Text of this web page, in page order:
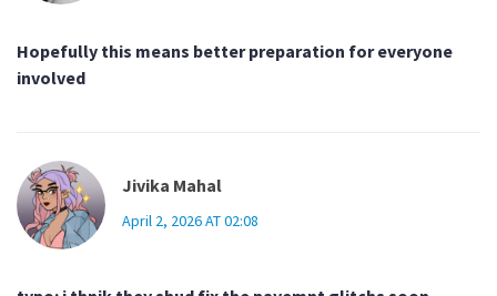
Hopefully this means better preparation for everyone
involved
Jivika Mahal
April 2, 2026 AT 02:08